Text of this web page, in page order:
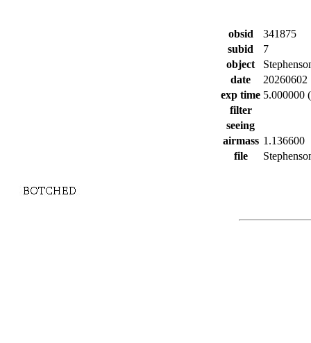
obsid
341875
subid
7
object
date
20260602
exp time 5.000000
filter
seeing
airmass 1.136600
file